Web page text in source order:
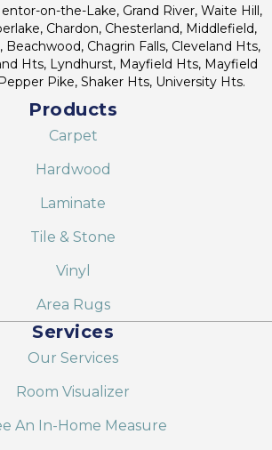
on-the-Lake, Grand River, Waite Hill,
Chardon, Chesterland, Middlefield,
Beachwood, Chagrin Falls, Cleveland Hts,
Hts, Lyndhurst, Mayfield Hts, Mayfield
Pike, Shaker Hts, University Hts.
Products
Carpet
Hardwood
Laminate
Tile & Stone
Vinyl
Area Rugs
Services
Our Services
Room Visualizer
An In-Home Measure